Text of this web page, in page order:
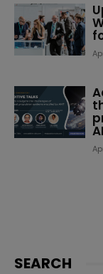
SEARCH